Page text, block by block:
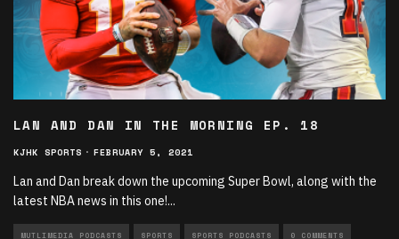
LAN AND DAN IN THE MORNING EP. 18
KJHK SPORTS · FEBRUARY 5, 2021
Lan and Dan break down the upcoming Super Bowl, along with the
latest NBA news in this one!...
MUTLIMEDIA PODCASTS SPORTS SPORTS PODCASTS 0 COMMENTS